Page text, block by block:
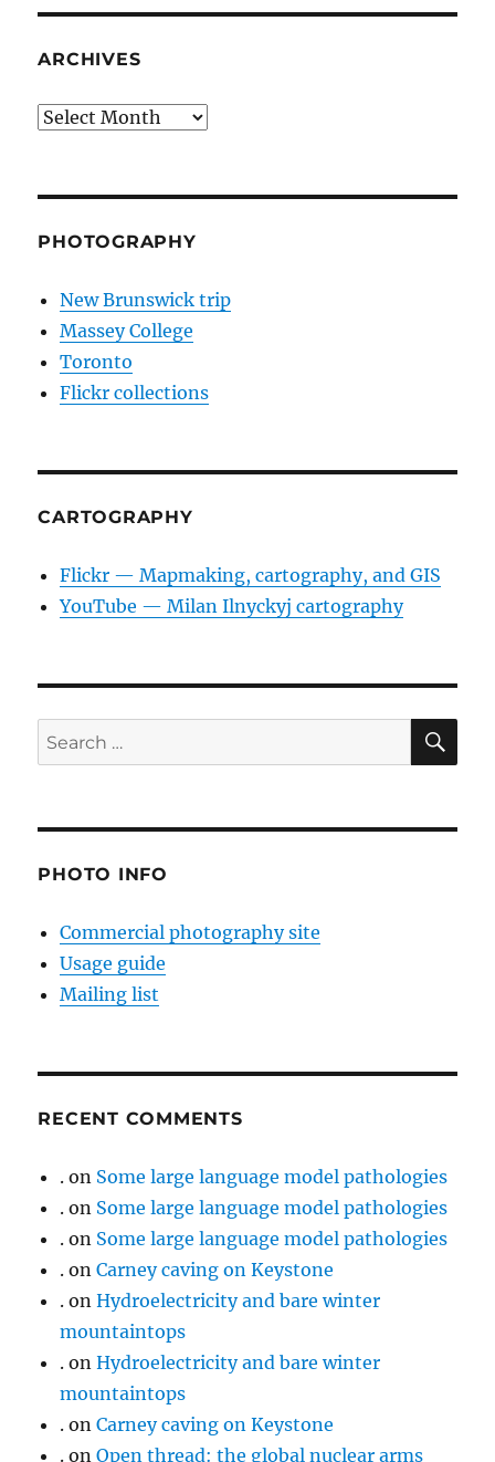
ARCHIVES
Archives
PHOTOGRAPHY
New Brunswick trip
Massey College
Toronto
Flickr collections
CARTOGRAPHY
Flickr — Mapmaking, cartography, and GIS
YouTube — Milan Ilnyckyj cartography
Search
for:
PHOTO INFO
Commercial photography site
Usage guide
Mailing list
RECENT COMMENTS
. on Some large language model pathologies
. on Some large language model pathologies
. on Some large language model pathologies
. onCarney caving on Keystone
. onHydroelectricity and bare winter
mountaintops
. onHydroelectricity and bare winter
mountaintops
. onCarney caving on Keystone
. onOpen thread: the global nuclear arms